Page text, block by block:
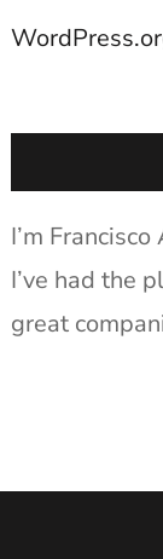
I’m
I’ve had the
great